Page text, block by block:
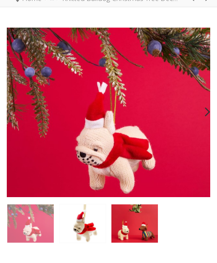
PREV